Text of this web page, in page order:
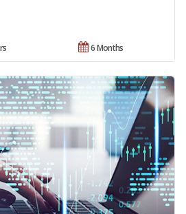
6 Months